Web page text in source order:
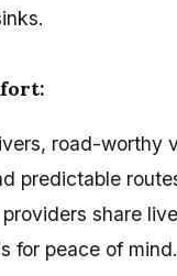
road-worthy
predictable
share
for peace of mind.